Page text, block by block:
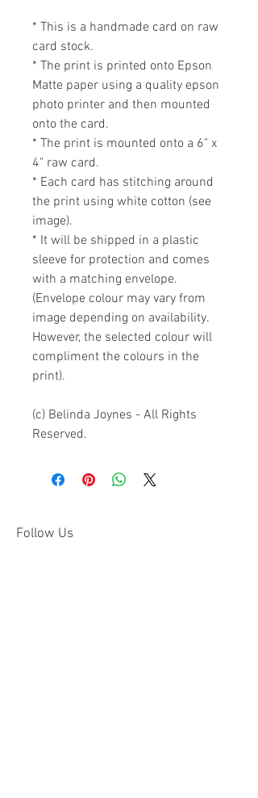
* This is a handmade card on raw
card stock.
* The print is printed onto Epson
Matte paper using a quality epson
photo printer and then mounted
onto the card.
* The print is mounted onto a 6" x
4" raw card.
* Each card has stitching around
the print using white cotton (see
image).
* It will be shipped in a plastic
sleeve for protection and comes
with a matching envelope.
(Envelope colour may vary from
image depending on availability.
However, the selected colour will
compliment the colours in the
print).
(c) Belinda Joynes - All Rights
Reserved.
Follow Us